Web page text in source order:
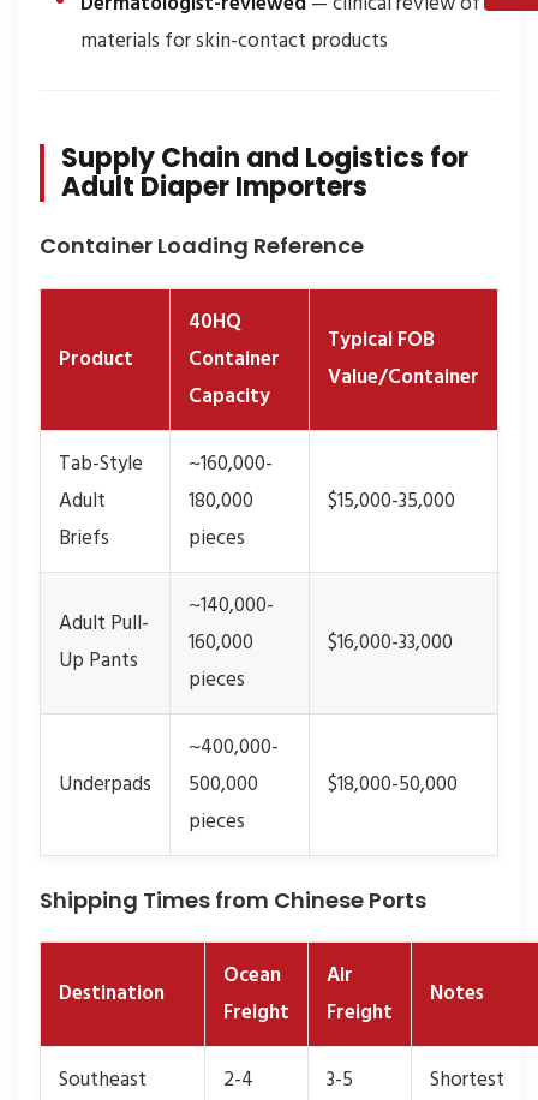
materials for skin-contact products
Supply Chain and Logistics for
Adult Diaper Importers
Container Loading Reference
Product
40HQ
Container
Capacity
Typical FOB
Value/Container
Tab-Style
Adult
Briefs
~160,000-
180,000
pieces
$15,000-35,000
Adult Pull-
Up Pants
~140,000-
160,000
pieces
$16,000-33,000
Underpads
~400,000-
500,000
pieces
$18,000-50,000
Shipping Times from Chinese Ports
Destination
Ocean
Freight
Air
Freight
Notes
Southeast
2-4
3-5
Shortest